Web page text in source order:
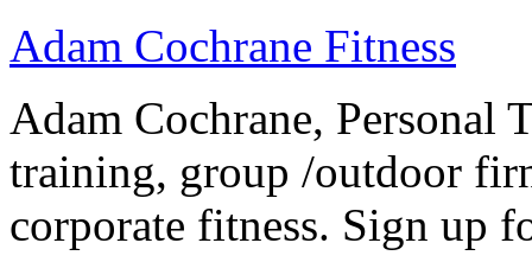
Adam Cochrane Fitness
Adam Cochrane, Personal
training, group /outdoor
corporate fitness. Sign up